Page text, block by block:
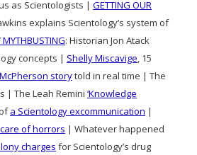
as Scientologists | GETTING OUR
explains Scientology’s system of
MYTHBUSTING: Historian Jon Atack
concepts | Shelly Miscavige, 15
storytold in real time | The
| The Leah Remini ‘Knowledge
a Scientology excommunication |
of horrors | Whatever happened
charges for Scientology’s drug